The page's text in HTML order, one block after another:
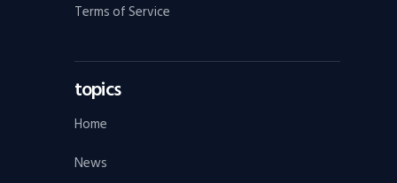
Terms of Service
topics
Home
News